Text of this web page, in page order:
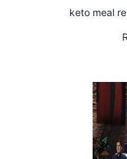
keto meal